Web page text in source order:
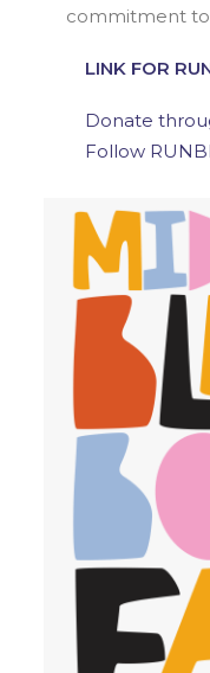
commitment to
LINK FOR
Donate
Follow